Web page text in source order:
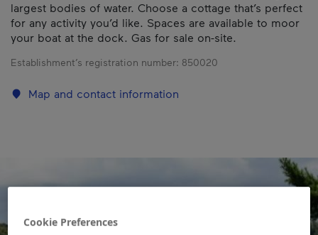
largest bodies of water. Choose a cottage that’s perfect
for any activity you’d like. Spaces are available to moor
your boat at the dock. Gas for sale on-site.
Establishment’s registration number: 850020
Map and contact information
Cookie Preferences